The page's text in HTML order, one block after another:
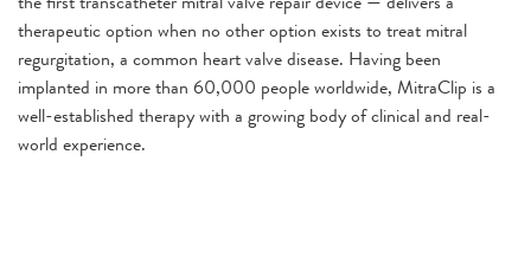
therapeutic option when no other option exists to treat mitral
regurgitation, a common heart valve disease. Having been
implanted in more than 60,000 people worldwide, MitraClip is a
well-established therapy with a growing body of clinical and real-
world experience.